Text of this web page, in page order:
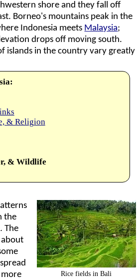
shore and they fall off
Borneo's mountains peak in the
Indonesia meets Malaysia;
drops off moving south.
islands in the country vary greatly
& Religion
& Wildlife
Rice fields in Bali
the
The